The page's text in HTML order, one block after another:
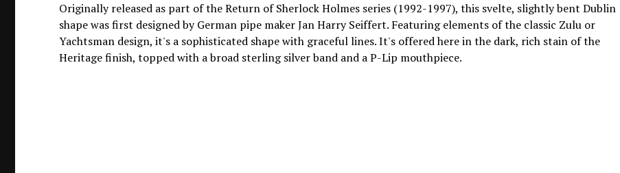
Originally released as part of the Return of Sherlock Holmes series (1992-1997), this svelte, slightly bent Dublin
shape was first designed by German pipe maker Jan Harry Seiffert. Featuring elements of the classic Zulu or
Yachtsman design, it's a sophisticated shape with graceful lines. It's offered here in the dark, rich stain of the
Heritage finish, topped with a broad sterling silver band and a P-Lip mouthpiece.